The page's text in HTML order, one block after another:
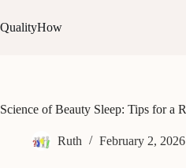
to
content
QualityHow
Science of Beauty Sleep: Tips for a
Ruth February 2, 2026